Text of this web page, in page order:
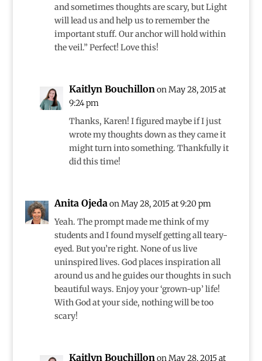
and sometimes thoughts are scary, but Light
will lead us and help us to remember the
important stuff. Our anchor will hold within
the veil.” Perfect! Love this!
Kaitlyn Bouchillonon May 28, 2015 at
9:24 pm
Thanks, Karen! I figured maybe if I just
wrote my thoughts down as they came it
might turn into something. Thankfully it
did this time!
Anita Ojedaon May 28, 2015 at 9:20 pm
Yeah. The prompt made me think of my
students and I found myself getting all teary-
eyed. But you’re right. None of us live
uninspired lives. God places inspiration all
around us and he guides our thoughts in such
beautiful ways. Enjoy your ‘grown-up’ life!
With God at your side, nothing will be too
scary!
Kaitlyn Bouchillonon May 28, 2015 at